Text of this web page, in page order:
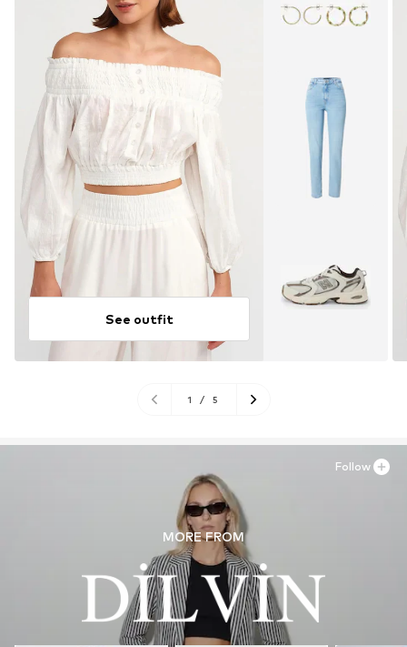
See outfit
1 / 5
MORE FROM
Follow